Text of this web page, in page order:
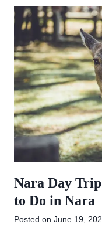
Nara Day
to Do in Nara
Posted on June 19,